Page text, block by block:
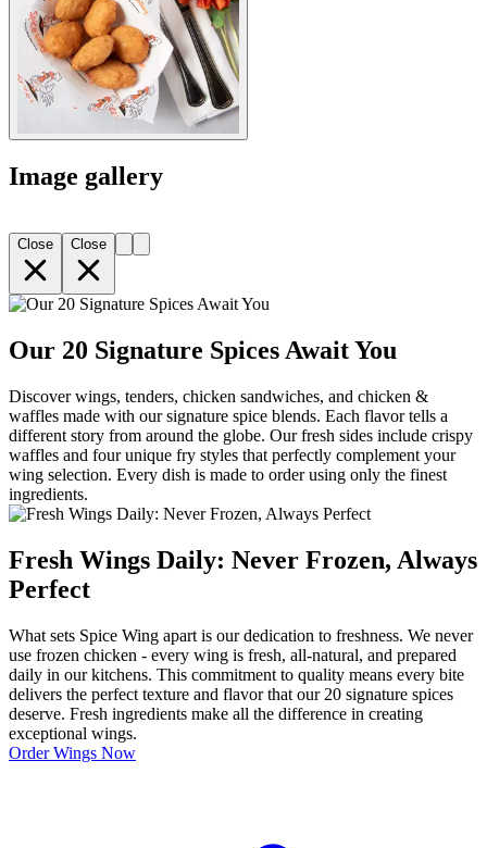
Image gallery
Close Close
Our 20 Signature Spices Await You
Discover wings, tenders, chicken sandwiches, and chicken &
waffles made with our signature spice blends. Each flavor tells a
different story from around the globe. Our fresh sides include crispy
waffles and four unique fry styles that perfectly complement your
wing selection. Every dish is made to order using only the finest
ingredients.
Fresh Wings Daily: Never Frozen, Always
Perfect
What sets Spice Wing apart is our dedication to freshness. We never
use frozen chicken - every wing is fresh, all-natural, and prepared
daily in our kitchens. This commitment to quality means every bite
delivers the perfect texture and flavor that our 20 signature spices
deserve. Fresh ingredients make all the difference in creating
exceptional wings.
Order Wings Now